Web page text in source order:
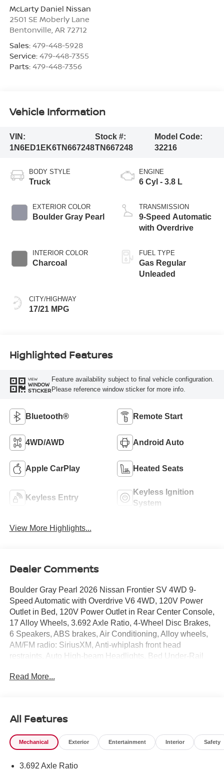
McLarty Daniel Nissan
2501 SE Moberly Lane
Bentonville AR 72712
Sales: 479-448-5928
Service: 479-448-7355
Parts: 479-448-7356
Vehicle Information
VIN:
1N6ED1EK6TN667248
Stock #:
TN667248
Model Code:
32216
BODY STYLE
Truck
EXTERIOR COLOR
Boulder Gray Pearl
INTERIOR COLOR
Charcoal
CITY/HIGHWAY
17/21 MPG
ENGINE
6 Cyl - 3.8 L
TRANSMISSION
9-Speed Automatic
with Overdrive
FUEL TYPE
Gas Regular
Unleaded
Highlighted Features
VIEW
WINDOW
STICKER
Feature availability subject to final vehicle configuration.
Please reference window sticker for more info.
Bluetooth® Remote Start
4WD/AWD Android Auto
Apple CarPlay Heated Seats
Keyless Entry
Keyless Ignition
System
View More Highlights...
Dealer Comments
Boulder Gray Pearl 2026 Nissan Frontier SV 4WD 9-
Speed Automatic with Overdrive V6 4WD, 120V Power
Outlet in Bed, 120V Power Outlet in Rear Center Console,
17 Alloy Wheels, 3.692 Axle Ratio, 4-Wheel Disc Brakes,
6 Speakers, ABS brakes, Air Conditioning, Alloy wheels,
AM/FM radio: SiriusXM, Anti-whiplash front head
restraints, Auto High-beam Headlights, Bed Under-Rail
body-color, Carpeted Floor Mats, Dark Armor Package,
impact airbags, Dual front side impact airbags, Electronic
Stability Control, Electronic Tailgate Lock, Emergency
communication system, Front anti-roll bar, Front Bucket
wheel independent suspension, Fully automatic
Read More...
All Features
Mechanical Exterior Entertainment Interior Safety
3.692 Axle Ratio